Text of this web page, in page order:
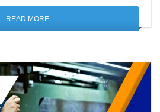
READ MORE